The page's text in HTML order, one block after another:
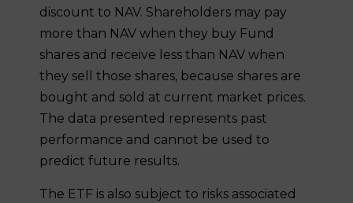
discount to NAV. Shareholders may pay
more than NAV when they buy Fund
shares and receive less than NAV when
they sell those shares, because shares are
bought and sold at current market prices.
The data presented represents past
performance and cannot be used to
predict future results.
The ETF is also subject to risks associated